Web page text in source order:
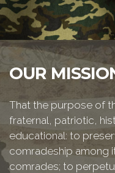
OUR
That the purpose of
fraternal, patriotic,
educational: to
comradeship among
comrades; to